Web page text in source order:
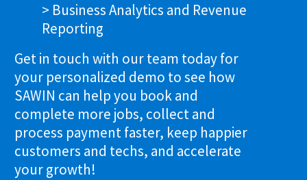
> Business Analytics and Revenue
Reporting
Get in touch with our team today for
your personalized demo to see how
SAWIN can help you book and
complete more jobs, collect and
process payment faster, keep happier
customers and techs, and accelerate
your growth!